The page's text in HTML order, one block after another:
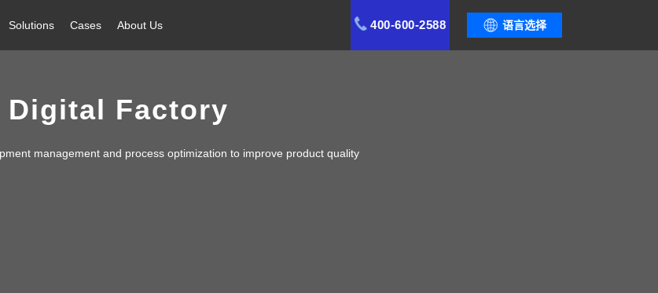
语言选择
400-600-2588
Solutions Cases About Us
Factory
management and process optimization to improve product quality